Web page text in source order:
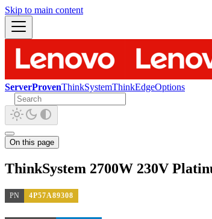
Skip to main content
ServerProvenThinkSystemThinkEdgeOptions
On this page
ThinkSystem 2700W 230V
PN 4P57A89308